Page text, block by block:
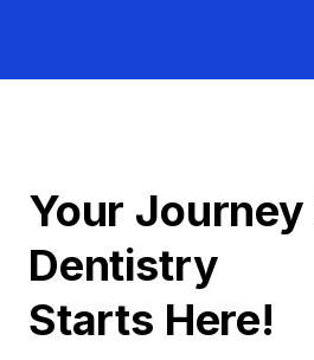
Your
Dentistry
Starts Here!